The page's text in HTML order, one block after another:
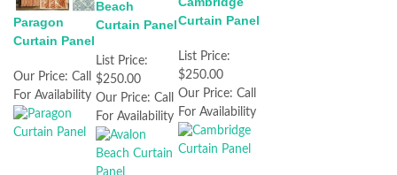
Paragon
Curtain Panel
Our Price: Call
For Availability
Beach
Curtain Panel
List Price:
$250.00
Our Price: Call
For Availability
Curtain Panel
List Price:
$250.00
Our Price: Call
For Availability